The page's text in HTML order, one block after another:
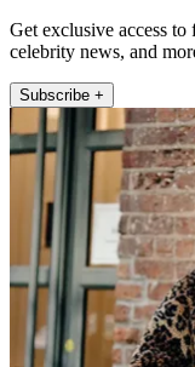
Get exclusive access
celebrity news, and
Subscribe +